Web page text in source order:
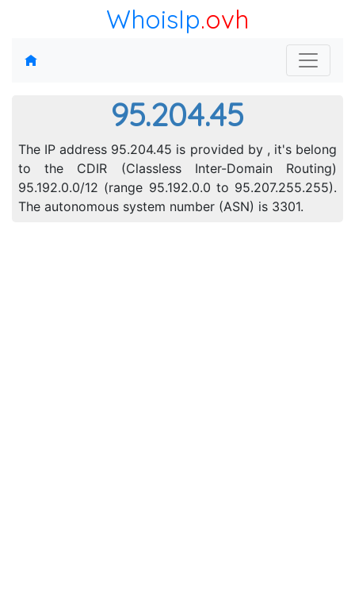
WhoisIp.ovh
95.204.45
The IP address 95.204.45 is provided by , it's belong
to the CDIR (Classless Inter-Domain Routing)
95.192.0.0/12 (range 95.192.0.0 to 95.207.255.255).
The autonomous system number (ASN) is 3301.